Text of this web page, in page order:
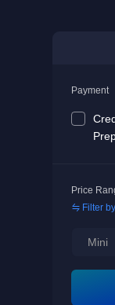
Payment
Price
Filter